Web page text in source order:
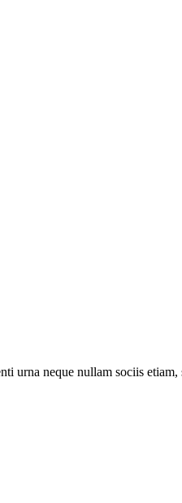
urna neque nullam sociis